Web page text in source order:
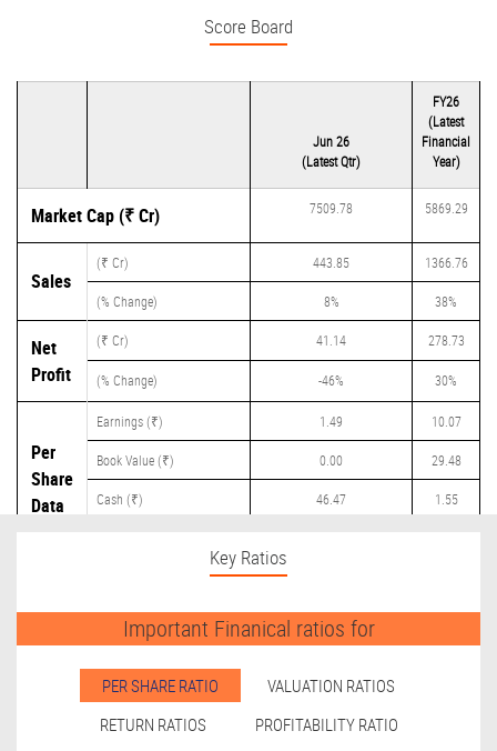
Score Board
Jun 26
(Latest Qtr)
FY26
(Latest
Financial
Year)
Market Cap (₹ Cr) 7509.78 5869.29
Sales
(₹ Cr) 443.85 1366.76
(% Change) 8% 38%
Net
Profit
(₹ Cr) 41.14 278.73
(% Change) -46% 30%
Per
Share
Data
Earnings (₹) 1.49 10.07
Book Value (₹) 0.00 29.48
Cash (₹) 46.47 1.55
Key Ratios
Important Finanical ratios for
PER SHARE RATIO
VALUATION RATIOS
RETURN RATIOS
PROFITABILITY RATIO